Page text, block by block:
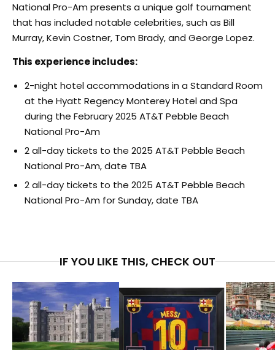
National Pro-Am presents a unique golf tournament
that has included notable celebrities, such as Bill
Murray, Kevin Costner, Tom Brady, and George Lopez.
This experience includes:
2-night hotel accommodations in a Standard Room
at the Hyatt Regency Monterey Hotel and Spa
during the February 2025 AT&T Pebble Beach
National Pro-Am
2 all-day tickets to the 2025 AT&T Pebble Beach
National Pro-Am, date TBA
2 all-day tickets to the 2025 AT&T Pebble Beach
National Pro-Am for Sunday, date TBA
IF YOU LIKE THIS, CHECK OUT